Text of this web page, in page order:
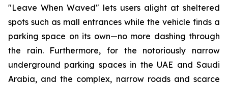
"Leave When Waved" lets users alight at sheltered
spots such as mall entrances while the vehicle finds a
parking space on its own—no more dashing through
the rain. Furthermore, for the notoriously narrow
underground parking spaces in the UAE and Saudi
Arabia, and the complex, narrow roads and scarce